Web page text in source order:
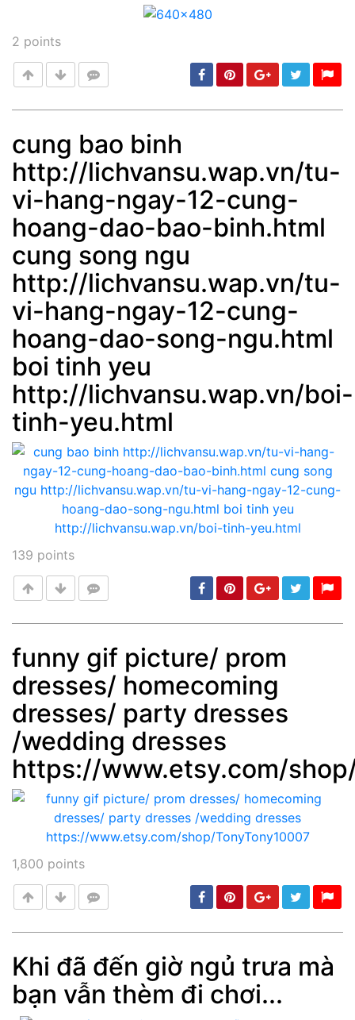
2 points
Post min: 5, max: 1000
cung bao binh
http://lichvansu.wap.vn/tu-
vi-hang-ngay-12-cung-
hoang-dao-bao-binh.html
cung song ngu
http://lichvansu.wap.vn/tu-
vi-hang-ngay-12-cung-
hoang-dao-song-ngu.html
boi tinh yeu
http://lichvansu.wap.vn/boi-
tinh-yeu.html
139 points
Post min: 5, max: 1000
funny gif picture/ prom
dresses/ homecoming
dresses/ party dresses
/wedding dresses
https://www.etsy.com/
1,800 points
Post min: 5, max: 1000
Khi đã đến giờ ngủ trưa mà
bạn vẫn thèm đi chơi...